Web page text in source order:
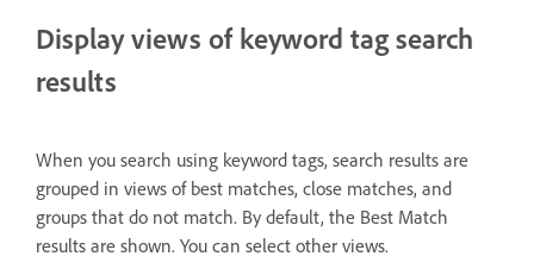
Display views of keyword tag search
results
When you search using keyword tags, search results are
grouped in views of best matches, close matches, and
groups that do not match. By default, the Best Match
results are shown. You can select other views.